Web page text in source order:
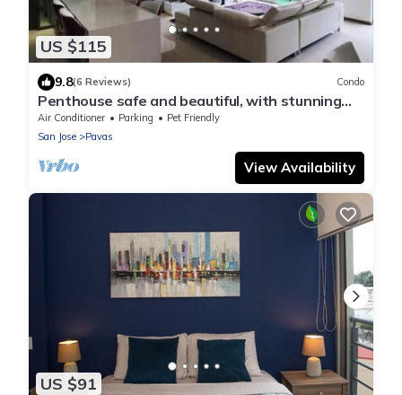
US $115
9.8(6 Reviews) Condo
Penthouse safe and beautiful, with stunning
views
Air Conditioner Parking
Pet Friendly
San Jose
Pavas
View Availability
US $91